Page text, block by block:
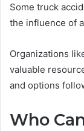
Some truck
the influence of
Organizations
valuable
and options
Who